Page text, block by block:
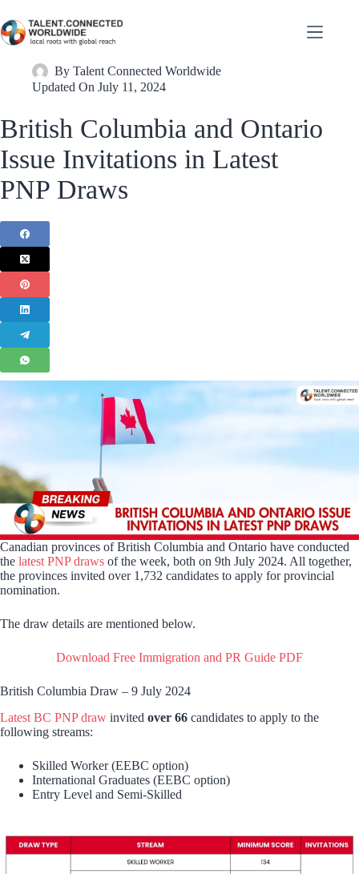
By Talent Connected Worldwide
Updated On July 11, 2024
British Columbia and Ontario
Issue Invitations in Latest
PNP Draws
Canadian provinces of British Columbia and Ontario have conducted
the latest PNP draws of the week, both on 9th July 2024. All together,
the provinces invited over 1,732 candidates to apply for provincial
nomination.
The draw details are mentioned below.
Download Free Immigration and PR Guide PDF
British Columbia Draw – 9 July 2024
Latest BC PNP draw invited over 66 candidates to apply to the
following streams:
Skilled Worker (EEBC option)
International Graduates (EEBC option)
Entry Level and Semi-Skilled